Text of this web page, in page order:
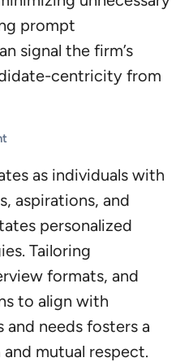
prompt
signal the firm’s
centricity from
as individuals with
aspirations, and
personalized
Tailoring
formats, and
to align with
and needs fosters a
mutual respect.